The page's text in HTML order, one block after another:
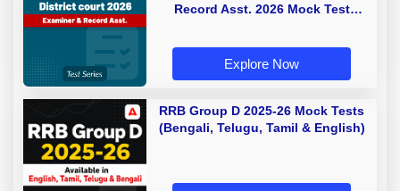
Record Asst. 2026 Mock Test
Explore Now
RRB Group D 2025-26 Mock Tests
(Bengali, Telugu, Tamil & English)